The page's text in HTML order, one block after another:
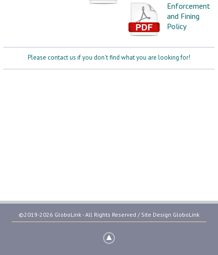
Enforcement
and Fining
Policy
Please contact us if you don't find what you are looking for!
©2019-2026 GloboLink - All Rights Reserved / Site Design GloboLink